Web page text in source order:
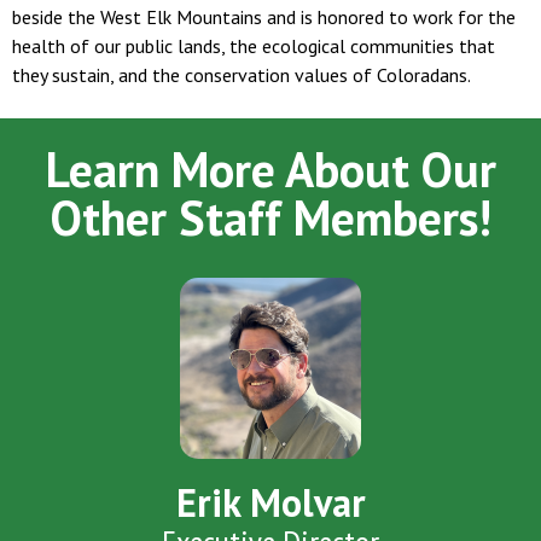
beside the West Elk Mountains and is honored to work for the
health of our public lands, the ecological communities that
they sustain, and the conservation values of Coloradans.
Learn More About Our
Other Staff Members!
Erik Molvar